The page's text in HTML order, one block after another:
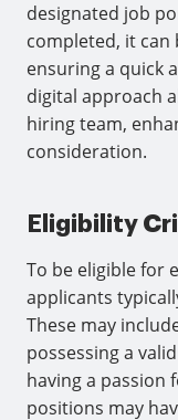
designated job
completed, it
ensuring a quick
digital approach
hiring team,
consideration.
Eligibility
To be eligible for
applicants
These may
possessing a
having a passion
positions may